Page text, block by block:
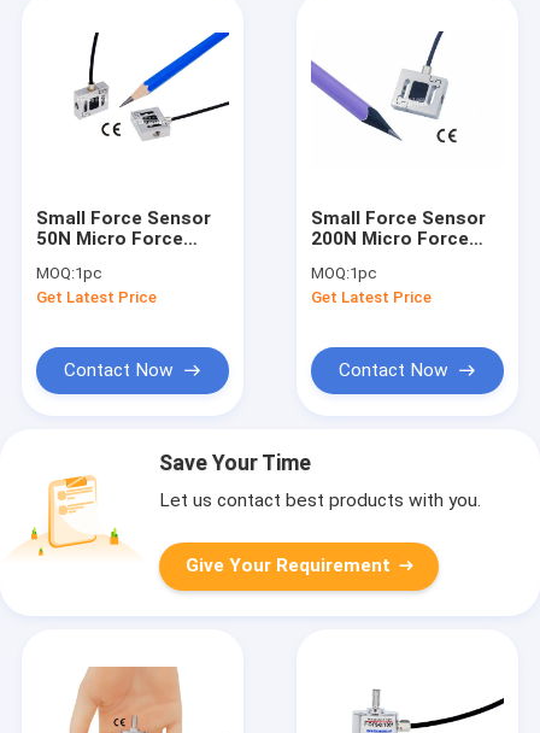
Small Force Sensor
50N Micro Force
Miniature Tension
Load Cell 5kg
MOQ:1pc
Get Latest Price
Contact Now
Small Force Sensor
200N Micro Force
Miniature Load Cell
20kg
MOQ:1pc
Get Latest Price
Contact Now
Save Your Time
Let us contact best products with you.
Give Your Requirement